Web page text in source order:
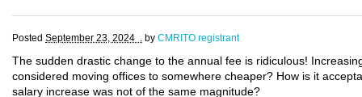
Posted September 23, 2024 . by CMRITO registrant
The sudden drastic change to the annual fee is ridiculous!
considered moving offices to somewhere cheaper? How is it
salary increase was not of the same magnitude?